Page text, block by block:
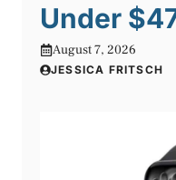
Under
August 7, 2026
JESSICA FRITSCH